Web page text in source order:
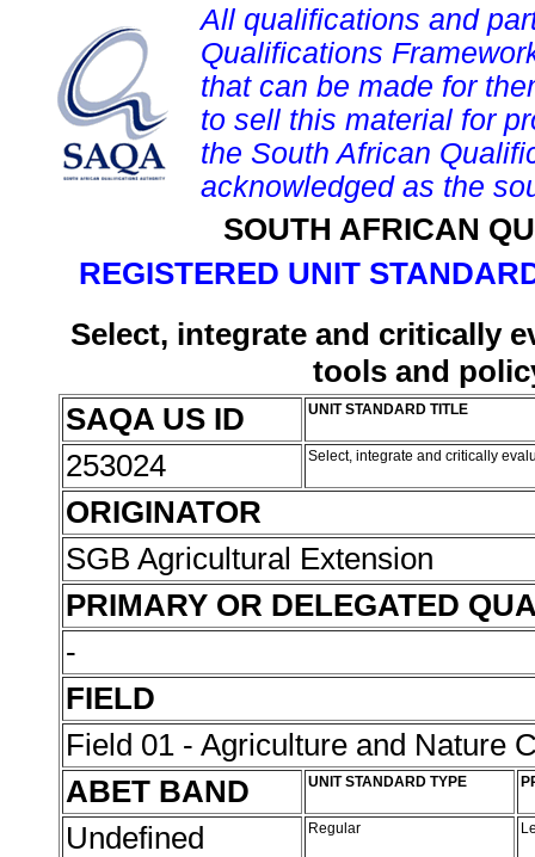
All qualifications and
Qualifications
that can be made for
to sell this material for
the South African
acknowledged as the
SOUTH AFRICAN
REGISTERED UNIT
Select, integrate and critically
tools and
SAQA US ID
UNIT STANDARD TITLE
253024 Select, integrate and critically
ORIGINATOR
SGB Agricultural Extension
PRIMARY OR DELEGATED
-
FIELD
Field 01 - Agriculture and Nature
ABET BAND
UNIT STANDARD TYPE
Undefined Regular